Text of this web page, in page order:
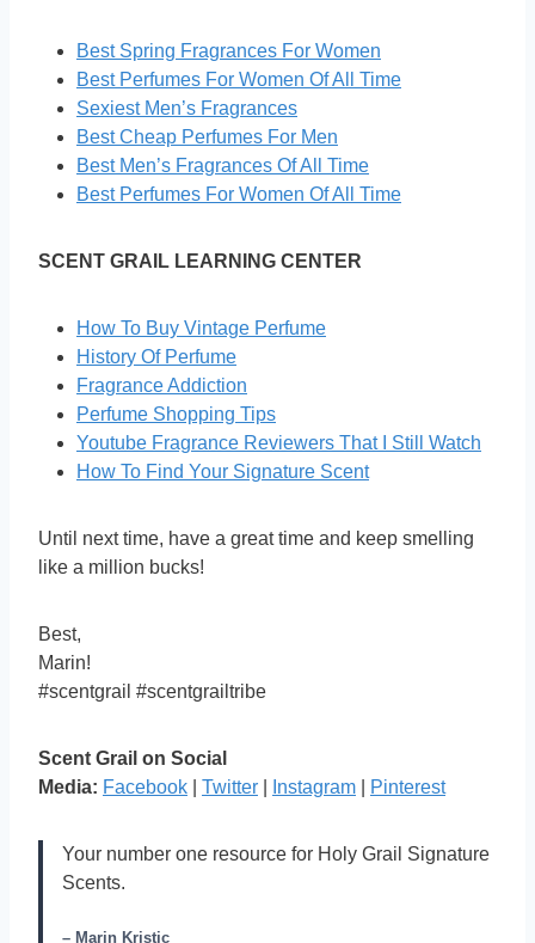
Best Spring Fragrances For Women
Best Perfumes For Women Of All Time
Sexiest Men’s Fragrances
Best Cheap Perfumes For Men
Best Men’s Fragrances Of All Time
Best Perfumes For Women Of All Time
SCENT GRAIL LEARNING CENTER
How To Buy Vintage Perfume
History Of Perfume
Fragrance Addiction
Perfume Shopping Tips
Youtube Fragrance Reviewers That I Still Watch
How To Find Your Signature Scent
Until next time, have a great time and keep smelling
like a million bucks!
Best,
Marin!
#scentgrail #scentgrailtribe
Scent Grail on Social
Media: Facebook Twitter Instagram Pinterest
Your number one resource for Holy Grail Signature
Scents.
– Marin Kristic